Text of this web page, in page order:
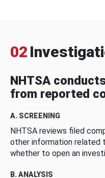
02
NHTSA
from reported
A. SCREENING
NHTSA reviews filed
other information
whether to open an
B. ANALYSIS